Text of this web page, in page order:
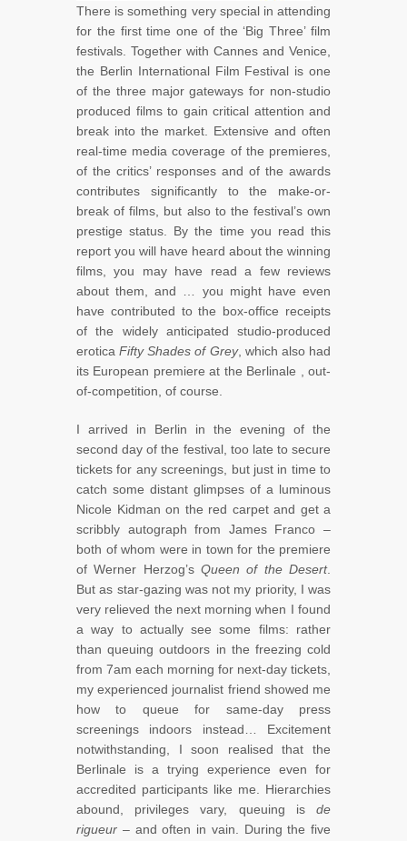
There is something very special in attending
for the first time one of the ‘Big Three’ film
festivals. Together with Cannes and Venice,
the Berlin International Film Festival is one
of the three major gateways for non-studio
produced films to gain critical attention and
break into the market. Extensive and often
real-time media coverage of the premieres,
of the critics’ responses and of the awards
contributes significantly to the make-or-
break of films, but also to the festival’s own
prestige status. By the time you read this
report you will have heard about the winning
films, you may have read a few reviews
about them, and … you might have even
have contributed to the box-office receipts
of the widely anticipated studio-produced
eroticaFifty Shades of Grey, which also had
its European premiere at the Berlinale , out-
of-competition, of course.
I arrived in Berlin in the evening of the
second day of the festival, too late to secure
tickets for any screenings, but just in time to
catch some distant glimpses of a luminous
Nicole Kidman on the red carpet and get a
scribbly autograph from James Franco –
both of whom were in town for the premiere
of Werner Herzog’s Queen of the Desert.
But as star-gazing was not my priority, I was
very relieved the next morning when I found
a way to actually see some films: rather
than queuing outdoors in the freezing cold
from 7am each morning for next-day tickets,
my experienced journalist friend showed me
how to queue for same-day press
screenings indoors instead… Excitement
notwithstanding, I soon realised that the
Berlinale is a trying experience even for
accredited participants like me. Hierarchies
abound, privileges vary, queuing is de
rigueur – and often in vain. During the five